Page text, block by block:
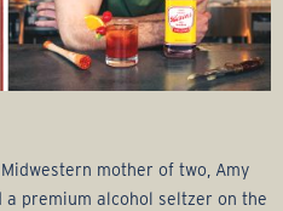
mother of two, Amy
a premium alcohol seltzer on the